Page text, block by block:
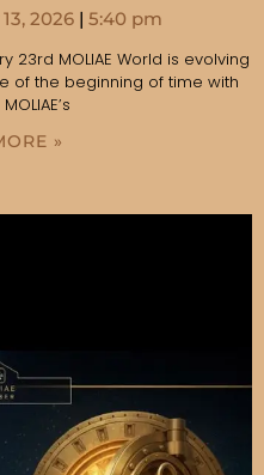
2026
5:40 pm
23rd MOLIAE World is evolving
of the beginning of time with
»